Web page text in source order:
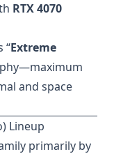
RTX 4070
“Extreme
and space
Lineup
primarily by